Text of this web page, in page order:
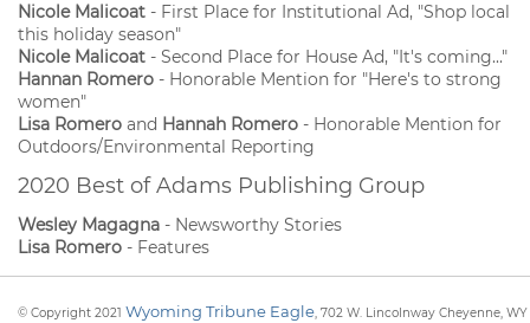
Nicole Malicoat - First Place for Institutional Ad, "Shop local
this holiday season"
Nicole Malicoat - Second Place for House Ad, "It's coming..."
Hannan Romero - Honorable Mention for "Here's to strong
women"
Lisa Romero and Hannah Romero - Honorable Mention for
Outdoors/Environmental Reporting
2020 Best of Adams Publishing Group
Wesley Magagna - Newsworthy Stories
Lisa Romero - Features
© Copyright 2021 Wyoming Tribune Eagle, 702 W. Lincolnway Cheyenne, WY